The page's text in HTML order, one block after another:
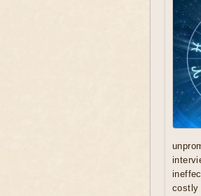
costly